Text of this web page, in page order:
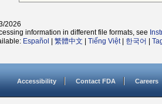
2026
information in different file formats, see
Español 繁體中文 Tiếng Việt| 한국어
Accessibility Contact FDA Careers